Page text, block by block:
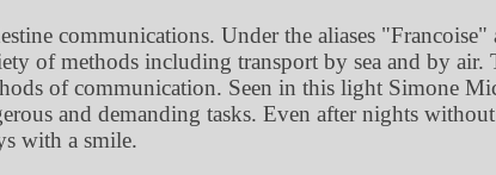
communications. Under the aliases
Francoise
of methods including transport by sea and by
of communication. Seen in this light Simone
and demanding tasks. Even after nights
with a smile.